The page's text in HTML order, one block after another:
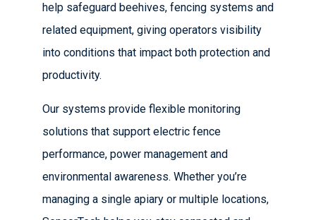
help safeguard beehives, fencing systems and
related equipment, giving operators visibility
into conditions that impact both protection and
productivity.
Our systems provide flexible monitoring
solutions that support electric fence
performance, power management and
environmental awareness. Whether you’re
managing a single apiary or multiple locations,